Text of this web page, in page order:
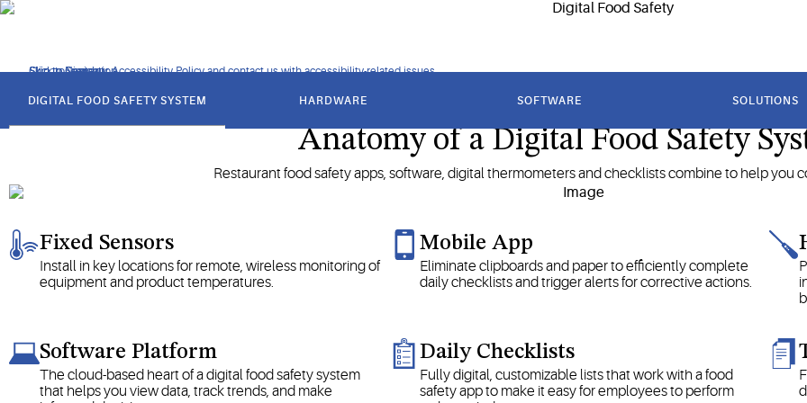
Click to view our Accessibility Policy and contact us with accessibility-related issues
Skip to Navigation
Skip to Content
Skip to Search
sectionDIGITAL FOOD SAFETY SYSTEM HARDWARE SOFTWARE SOLUTIONS
Anatomy of a Digital Food Safety
Restaurant food safety apps, software, digital thermometers and checklists combine to help you
Fixed Sensors
Install in key locations for remote, wireless monitoring of
equipment and product temperatures.
Mobile App
Eliminate clipboards and paper to efficiently complete
daily checklists and trigger alerts for corrective actions.
Software Platform
The cloud-based heart of a digital food safety system
that helps you view data, track trends, and make
Daily Checklists
Fully digital, customizable lists that work with a food
safety app to make it easy for employees to perform